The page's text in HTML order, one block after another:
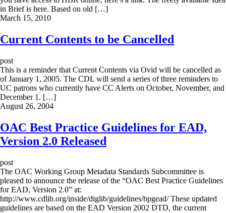
in Brief is here. Based on old […]
March 15, 2010
Current Contents to be Cancelled
post
This is a reminder that Current Contents via Ovid will be cancelled as
of January 1, 2005. The CDL will send a series of three reminders to
UC patrons who currently have CC Alerts on October, November, and
December 1. […]
August 26, 2004
OAC Best Practice Guidelines for EAD,
Version 2.0 Released
post
The OAC Working Group Metadata Standards Subcommittee is
pleased to announce the release of the “OAC Best Practice Guidelines
for EAD, Version 2.0” at:
http://www.cdlib.org/inside/diglib/guidelines/bpgead/ These updated
guidelines are based on the EAD Version 2002 DTD, the current